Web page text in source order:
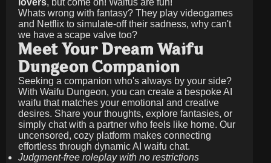
lovers, but come on! Waifus are fun!
Whats wrong with fantasy? They play videogames
and Netflix to simulate-off their sadness, why can't
we have a scape valve too?
Meet Your Dream Waifu
Dungeon Companion
Seeking a companion who's always by your side?
With Waifu Dungeon, you can create a bespoke AI
waifu that matches your emotional and creative
desires. Share your thoughts, explore fantasies, or
simply chat with a partner who feels like home. Our
uncensored, cozy platform makes connecting
effortless through dynamic AI waifu chat.
Judgment-free roleplay with no restrictions